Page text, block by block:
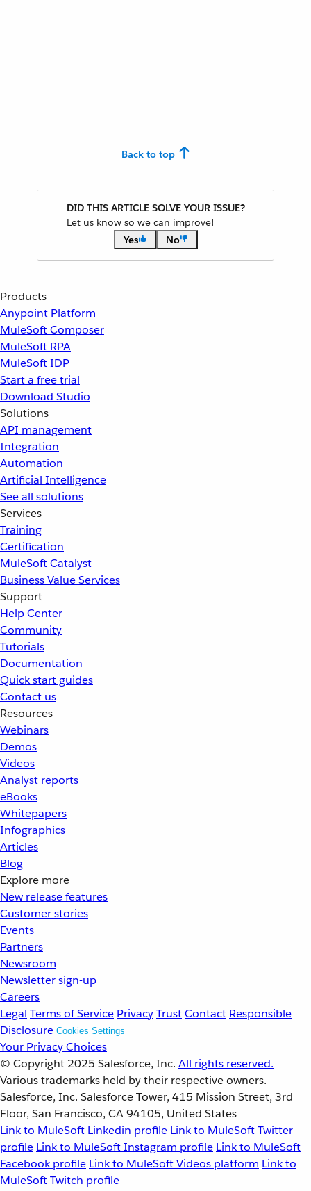
Back to top
DID THIS ARTICLE SOLVE YOUR ISSUE?
Let us know so we can improve!
Yes
No
Products
Anypoint Platform
MuleSoft Composer
MuleSoft RPA
MuleSoft IDP
Start a free trial
Download Studio
Solutions
API management
Integration
Automation
Artificial Intelligence
See all solutions
Services
Training
Certification
MuleSoft Catalyst
Business Value Services
Support
Help Center
Community
Tutorials
Documentation
Quick start guides
Contact us
Resources
Webinars
Demos
Videos
Analyst reports
eBooks
Whitepapers
Infographics
Articles
Blog
Explore more
New release features
Customer stories
Events
Partners
Newsroom
Newsletter sign-up
Careers
Legal Terms of Service PrivacyTrustContact Responsible
Disclosure Cookies Settings
Your Privacy Choices
© Copyright 2025 Salesforce, Inc. All rights reserved.
Various trademarks held by their respective owners.
Salesforce, Inc. Salesforce Tower, 415 Mission Street, 3rd
Floor, San Francisco, CA 94105, United States
Link to MuleSoft Linkedin profile Link to MuleSoft Twitter
profile Link to MuleSoft Instagram profile Link to MuleSoft
Facebook profile Link to MuleSoft Videos platform Link to
MuleSoft Twitch profile